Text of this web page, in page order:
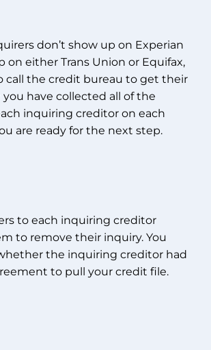
don’t show up on Experian
on either Trans Union or Equifax,
call the credit bureau to get their
you have collected all of the
inquiring creditor on each
are ready for the next step.
to each inquiring creditor
to remove their inquiry. You
the inquiring creditor had
to pull your credit file.